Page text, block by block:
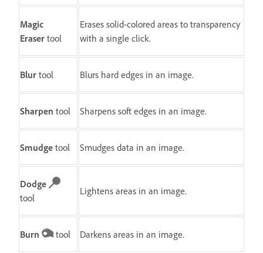
Magic
Eraser tool
Erases solid-colored areas to transparency
with a single click.
Blur tool Blurs hard edges in an image.
Sharpen tool Sharpens soft edges in an image.
Smudge tool Smudges data in an image.
Dodge
tool
Lightens areas in an image.
Burn tool Darkens areas in an image.